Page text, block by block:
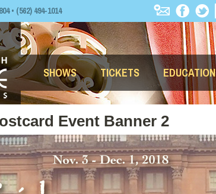
• (562) 494-1014
SHOWS TICKETS EDUCATION
Event Banner 2